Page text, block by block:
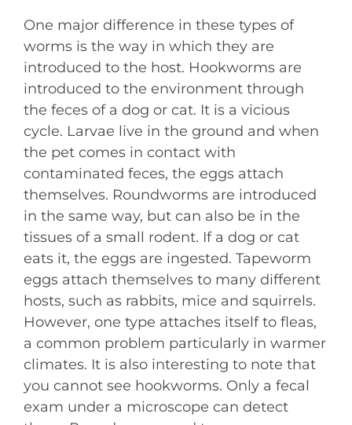
One major difference in these types of
worms is the way in which they are
introduced to the host. Hookworms are
introduced to the environment through
the feces of a dog or cat. It is a vicious
cycle. Larvae live in the ground and when
the pet comes in contact with
contaminated feces, the eggs attach
themselves. Roundworms are introduced
in the same way, but can also be in the
tissues of a small rodent. If a dog or cat
eats it, the eggs are ingested. Tapeworm
eggs attach themselves to many different
hosts, such as rabbits, mice and squirrels.
However, one type attaches itself to fleas,
a common problem particularly in warmer
climates. It is also interesting to note that
you cannot see hookworms. Only a fecal
exam under a microscope can detect